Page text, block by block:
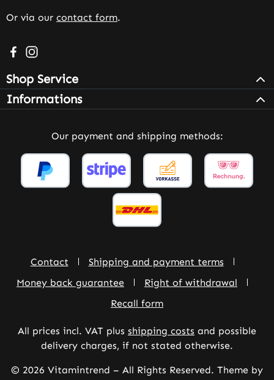
Or via our contact form.
Visit us on Facebook – opens in a new browser tab
Check us out on Instagram – opens in a new
Shop Service
Informations
Our payment and shipping methods:
Contact
Shipping and payment terms
Money back guarantee
Right of withdrawal
Recall form
All prices incl. VAT plus shipping costs and possible
delivery charges, if not stated otherwise.
© 2026 Vitamintrend – All Rights Reserved. Theme by